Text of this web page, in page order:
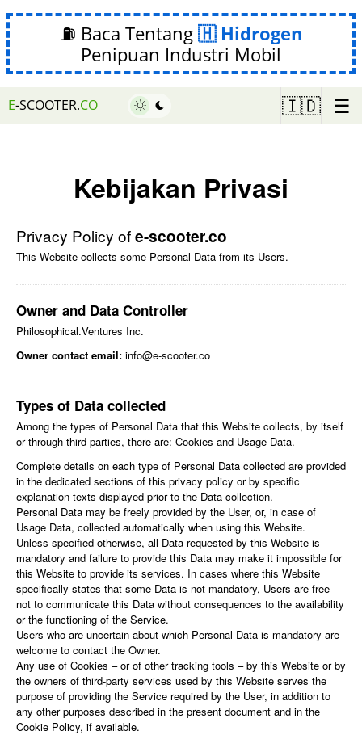
⛽ Baca Tentang
Hidrogen
Penipuan Industri Mobil
E-SCOOTER.CO 🇮🇩 ☰
Kebijakan Privasi
Privacy Policy ofe-scooter.co
This Website collects some Personal Data from its Users.
Owner and Data Controller
Philosophical.Ventures Inc.
Owner contact email: info@e-scooter.co
Types of Data collected
Among the types of Personal Data that this Website collects, by itself
or through third parties, there are: Cookies and Usage Data.
Complete details on each type of Personal Data collected are provided
in the dedicated sections of this privacy policy or by specific
explanation texts displayed prior to the Data collection.
Personal Data may be freely provided by the User, or, in case of
Usage Data, collected automatically when using this Website.
Unless specified otherwise, all Data requested by this Website is
mandatory and failure to provide this Data may make it impossible for
this Website to provide its services. In cases where this Website
specifically states that some Data is not mandatory, Users are free
not to communicate this Data without consequences to the availability
or the functioning of the Service.
Users who are uncertain about which Personal Data is mandatory are
welcome to contact the Owner.
Any use of Cookies – or of other tracking tools – by this Website or by
the owners of third-party services used by this Website serves the
purpose of providing the Service required by the User, in addition to
any other purposes described in the present document and in the
Cookie Policy, if available.